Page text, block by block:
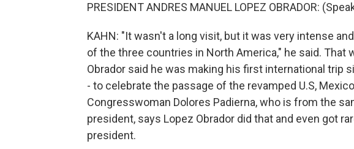
PRESIDENT ANDRES MANUEL LOPEZ OBRADOR:
KAHN: "It wasn't a long visit, but it was very intense
of the three countries in North America," he said. That
Obrador said he was making his first international trip
- to celebrate the passage of the revamped U.S,
Congresswoman Dolores Padierna, who is from the
president, says Lopez Obrador did that and even got
president.